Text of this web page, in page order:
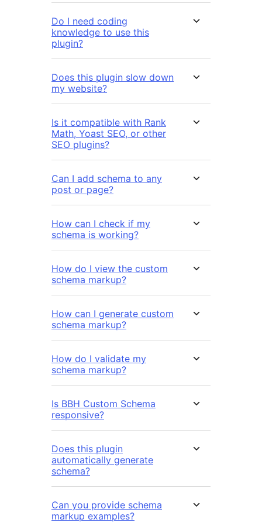
Do I need coding
knowledge to use this
plugin?
Does this plugin slow down
my website?
Is it compatible with Rank
Math, Yoast SEO, or other
SEO plugins?
Can I add schema to any
post or page?
How can I check if my
schema is working?
How do I view the custom
schema markup?
How can I generate custom
schema markup?
How do I validate my
schema markup?
Is BBH Custom Schema
responsive?
Does this plugin
automatically generate
schema?
Can you provide schema
markup examples?